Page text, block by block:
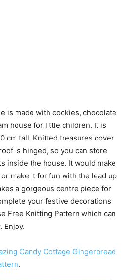
is made with cookies, chocolate
house for little children. It is
cm tall. Knitted treasures cover
is hinged, so you can store
inside the house. It would make
make it for fun with the lead up
a gorgeous centre piece for
your festive decorations
Free Knitting Pattern which can
Enjoy.
Candy Cottage Gingerbread
.